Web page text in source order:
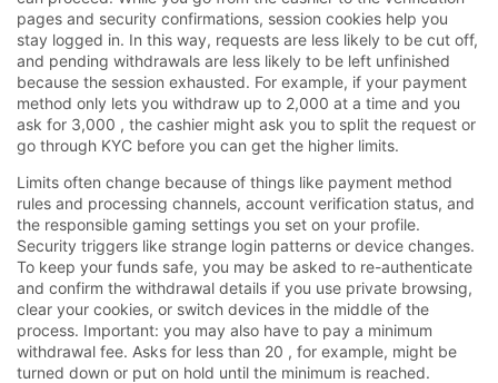
pages and security confirmations, session cookies help you
stay logged in. In this way, requests are less likely to be cut off,
and pending withdrawals are less likely to be left unfinished
because the session exhausted. For example, if your payment
method only lets you withdraw up to 2,000 at a time and you
ask for 3,000 , the cashier might ask you to split the request or
go through KYC before you can get the higher limits.
Limits often change because of things like payment method
rules and processing channels, account verification status, and
the responsible gaming settings you set on your profile.
Security triggers like strange login patterns or device changes.
To keep your funds safe, you may be asked to re-authenticate
and confirm the withdrawal details if you use private browsing,
clear your cookies, or switch devices in the middle of the
process. Important: you may also have to pay a minimum
withdrawal fee. Asks for less than 20 , for example, might be
turned down or put on hold until the minimum is reached.